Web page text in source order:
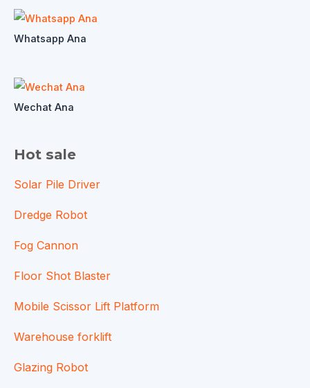
Whatsapp Ana
Wechat Ana
Hot sale
Solar Pile Driver
Dredge Robot
Fog Cannon
Floor Shot Blaster
Mobile Scissor Lift Platform
Warehouse forklift
Glazing Robot